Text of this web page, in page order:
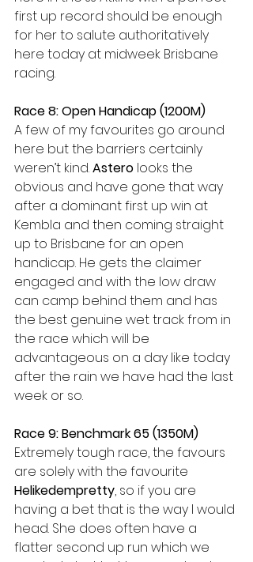
first up record should be enough
for her to salute authoritatively
here today at midweek Brisbane
racing.
Race 8: Open Handicap (1200M)
A few of my favourites go around
here but the barriers certainly
weren’t kind. Astero looks the
obvious and have gone that way
after a dominant first up win at
Kembla and then coming straight
up to Brisbane for an open
handicap. He gets the claimer
engaged and with the low draw
can camp behind them and has
the best genuine wet track from in
the race which will be
advantageous on a day like today
after the rain we have had the last
week or so.
Race 9: Benchmark 65 (1350M)
Extremely tough race, the favours
are solely with the favourite
Helikedempretty, so if you are
having a bet that is the way I would
head. She does often have a
flatter second up run which we